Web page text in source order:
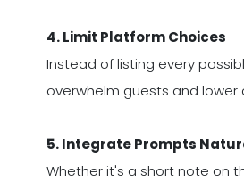
4. Limit Platform Choices
Instead of listing every
overwhelm guests and
5. Integrate Prompts
Whether it's a short note on